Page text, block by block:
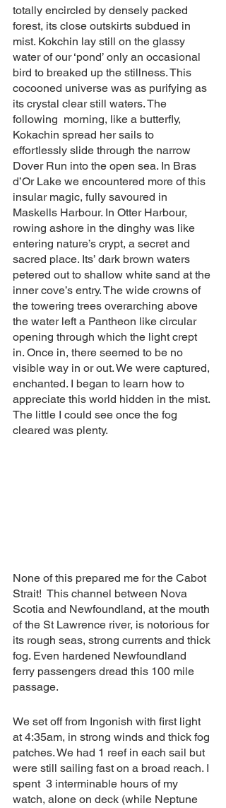
totally encircled by densely packed
forest, its close outskirts subdued in
mist. Kokchin lay still on the glassy
water of our ‘pond’ only an occasional
bird to breaked up the stillness. This
cocooned universe was as purifying as
its crystal clear still waters. The
following  morning, like a butterfly,
Kokachin spread her sails to
effortlessly slide through the narrow
Dover Run into the open sea. In Bras
d’Or Lake we encountered more of this
insular magic, fully savoured in
Maskells Harbour. In Otter Harbour,
rowing ashore in the dinghy was like
entering nature’s crypt, a secret and
sacred place. Its’ dark brown waters
petered out to shallow white sand at the
inner cove’s entry. The wide crowns of
the towering trees overarching above
the water left a Pantheon like circular
opening through which the light crept
in. Once in, there seemed to be no
visible way in or out. We were captured,
enchanted. I began to learn how to
appreciate this world hidden in the mist.
The little I could see once the fog
cleared was plenty.
None of this prepared me for the Cabot
Strait!  This channel between Nova
Scotia and Newfoundland, at the mouth
of the St Lawrence river, is notorious for
its rough seas, strong currents and thick
fog. Even hardened Newfoundland
ferry passengers dread this 100 mile
passage.
We set off from Ingonish with first light
at 4:35am, in strong winds and thick fog
patches. We had 1 reef in each sail but
were still sailing fast on a broad reach. I
spent  3 interminable hours of my
watch, alone on deck (while Neptune